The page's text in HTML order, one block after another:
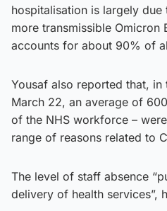
hospitalisation is largely
more transmissible Omicron
accounts for about 90% of
Yousaf also reported that, in
March 22, an average of
of the NHS workforce –
range of reasons related to
The level of staff absence
delivery of health services”,